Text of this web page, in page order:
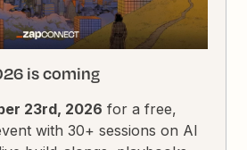
is coming
23rd, 2026 for a free,
with 30+ sessions on AI